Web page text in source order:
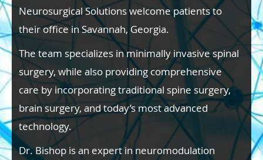
Neurosurgical Solutions welcome patients to
their office in Savannah, Georgia.
The team specializes in minimally invasive spinal
surgery, while also providing comprehensive
care by incorporating traditional spine surgery,
brain surgery, and today’s most advanced
technology.
Dr. Bishop is an expert in neuromodulation